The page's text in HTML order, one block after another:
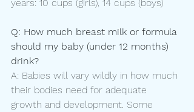
years: 10 cups (girls), 14 cups (boys)
Q: How much breast milk or formula
should my baby (under 12 months)
drink?
A: Babies will vary wildly in how much
their bodies need for adequate
growth and development. Some